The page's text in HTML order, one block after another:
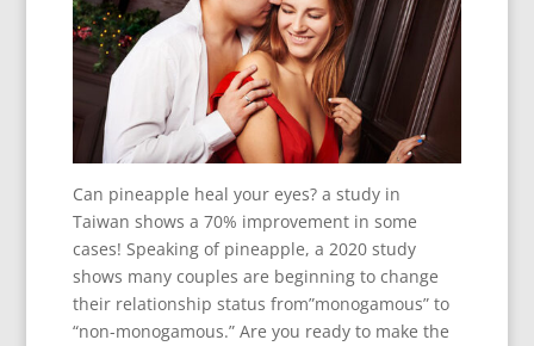
Can pineapple heal your eyes? a study in
Taiwan shows a 70% improvement in some
cases! Speaking of pineapple, a 2020 study
shows many couples are beginning to change
their relationship status from”monogamous” to
“non-monogamous.” Are you ready to make the